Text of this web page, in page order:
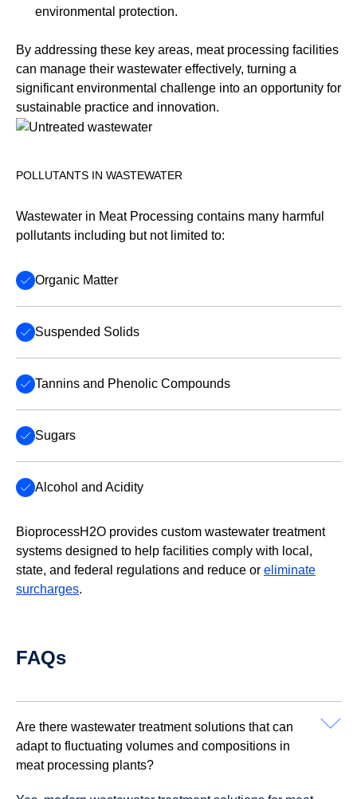
environmental protection.
By addressing these key areas, meat processing facilities
can manage their wastewater effectively, turning a
significant environmental challenge into an opportunity for
sustainable practice and innovation.
POLLUTANTS IN WASTEWATER
Wastewater in Meat Processing contains many harmful
pollutants including but not limited to:
Organic Matter
Suspended Solids
Tannins and Phenolic Compounds
Sugars
Alcohol and Acidity
BioprocessH2O provides custom wastewater treatment
systems designed to help facilities comply with local,
state, and federal regulations and reduce or eliminate
surcharges.
FAQs
Are there wastewater treatment solutions that can
adapt to fluctuating volumes and compositions in
meat processing plants?